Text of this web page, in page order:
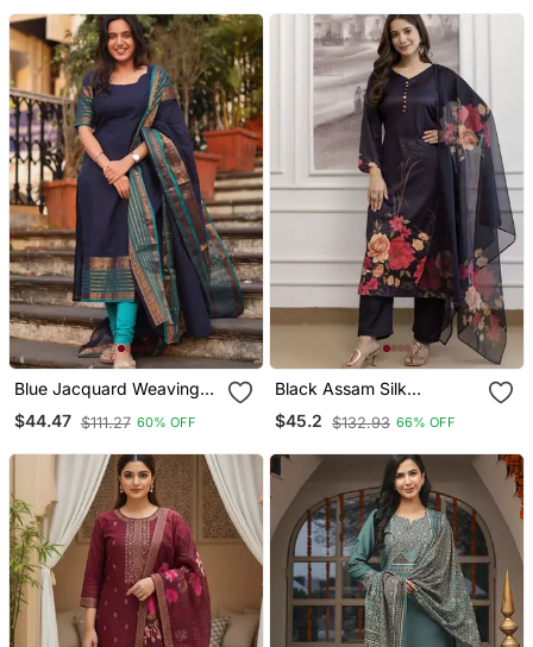
Blue Jacquard Weaving
Kanchi Cotton Straight
Kurta Dupatta Set
$44.47 $111.27 60% OFF
Black Assam Silk
Embroidered Festive Wear
Salwar Kameez
$45.2 $132.93 66% OFF